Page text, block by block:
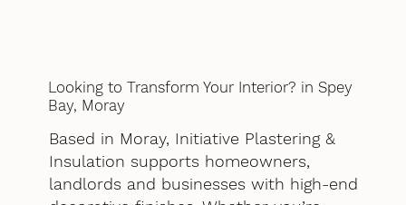
Looking to Transform Your Interior? in Spey
Bay, Moray
Based in Moray, Initiative Plastering &
Insulation supports homeowners,
landlords and businesses with high-end